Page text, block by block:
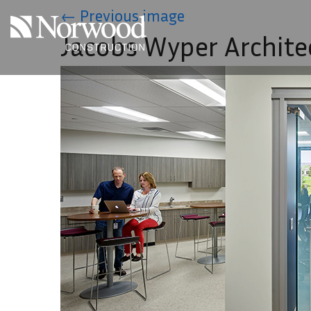
Skip to main content
← Previous image
Jacobs Wyper